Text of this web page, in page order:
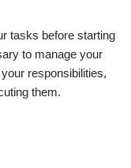
tasks before starting
to manage your
responsibilities,
them.